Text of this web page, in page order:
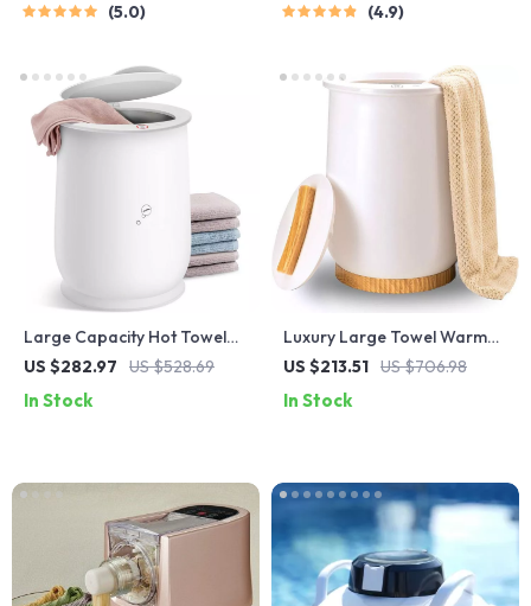
5.0 4.9
Large Capacity Hot Towel
Warmer for Bathroom
US $282.97 US $528.69
In Stock
Luxury Large Towel Warmer
Bucket
US $213.51 US $706.98
In Stock